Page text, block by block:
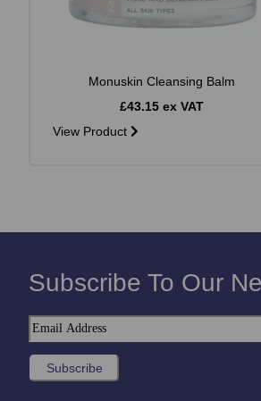
Monuskin Cleansing Balm
£43.15 ex VAT
View Product
Subscribe To Our